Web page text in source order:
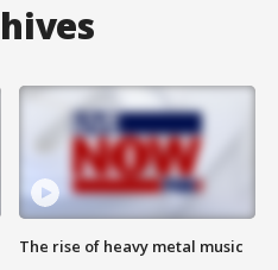
The rise of heavy metal music